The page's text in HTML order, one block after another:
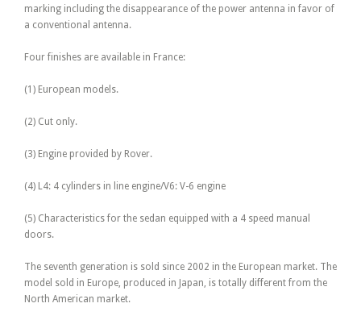
marking including the disappearance of the power antenna in favor of
a conventional antenna.
Four finishes are available in France:
(1) European models.
(2) Cut only.
(3) Engine provided by Rover.
(4) L4: 4 cylinders in line engine/V6: V-6 engine
(5) Characteristics for the sedan equipped with a 4 speed manual
doors.
The seventh generation is sold since 2002 in the European market. The
model sold in Europe, produced in Japan, is totally different from the
North American market.